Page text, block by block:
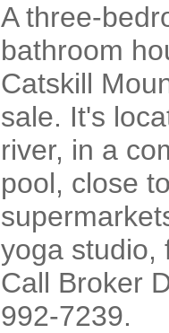
A three-
bathroom
Catskill
sale. It's
river, in a
pool, close
yoga studio,
Call Broker
992-7239.